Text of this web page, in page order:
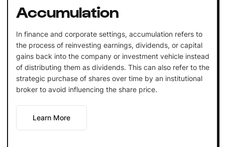
Accumulation
In finance and corporate settings, accumulation refers to
the process of reinvesting earnings, dividends, or capital
gains back into the company or investment vehicle instead
of distributing them as dividends. This can also refer to the
strategic purchase of shares over time by an institutional
broker to avoid influencing the share price.
Learn More